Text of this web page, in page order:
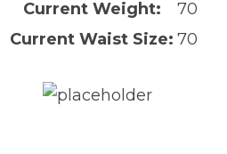
Current Weight:
70
Current Waist Size: 70